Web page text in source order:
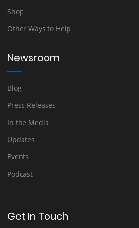
Shop
Other Ways to Help
Newsroom
Blog
Press Releases
In the Media
Updates
Events
Podcast
Get In Touch